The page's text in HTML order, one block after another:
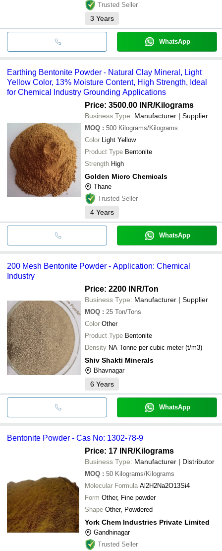
Trusted Seller
3 Years
WhatsApp
Earthing Bentonite Powder - Natural Clay Mineral, Light
Yellow Color, 13% Moisture Content, High Strength, Ideal
for Chemical Industry Grounding Applications
Price: 3500.00 INR/Kilograms
Business Type: Manufacturer | Supplier
MOQ : 500 Kilograms/Kilograms
Color Light Yellow
Product Type Bentonite
Strength High
Golden Micro Chemicals
Thane
Trusted Seller
4 Years
WhatsApp
200 Mesh Bentonite Powder - Application: Chemical
Industry
Price: 2200 INR/Ton
Business Type: Manufacturer | Supplier
MOQ : 25 Ton/Tons
Color Other
Product Type Bentonite
Density NA Tonne per cubic meter (t/m3)
Shiv Shakti Minerals
Bhavnagar
6 Years
WhatsApp
Bentonite Powder - Cas No: 1302-78-9
Price: 17 INR/Kilograms
Business Type: Manufacturer | Distributor
MOQ : 50 Kilograms/Kilograms
Molecular Formula Al2H2Na2O13Si4
Form Other, Fine powder
Shape Other, Powdered
York Chem Industries Private Limited
Gandhinagar
Trusted Seller